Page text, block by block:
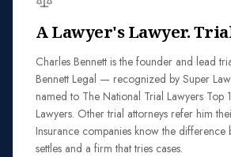
A Lawyer's Lawyer.
Charles Bennett is the founder and lead
Bennett Legal — recognized by Super
named to The National Trial Lawyers Top
Lawyers. Other trial attorneys refer him
Insurance companies know the difference
settles and a firm that tries cases.